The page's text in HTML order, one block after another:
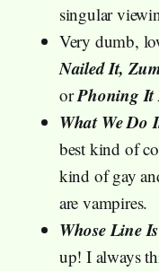
singular
Very dumb,
Nailed It,
orPhoning It
What We Do
best kind of
kind of gay
are vampires.
Whose Line
up! I always